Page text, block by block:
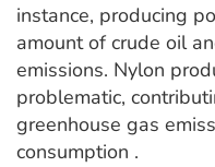
instance, producing
amount of crude oil
emissions. Nylon
problematic,
greenhouse gas
consumption .